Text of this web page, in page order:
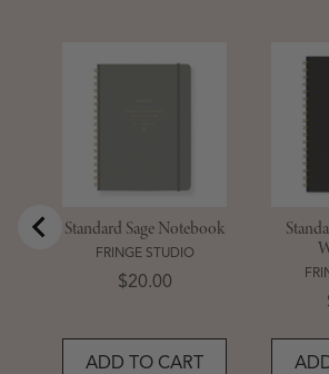
Standard Sage Notebook
FRINGE STUDIO
Price
$20.00
ADD TO CART